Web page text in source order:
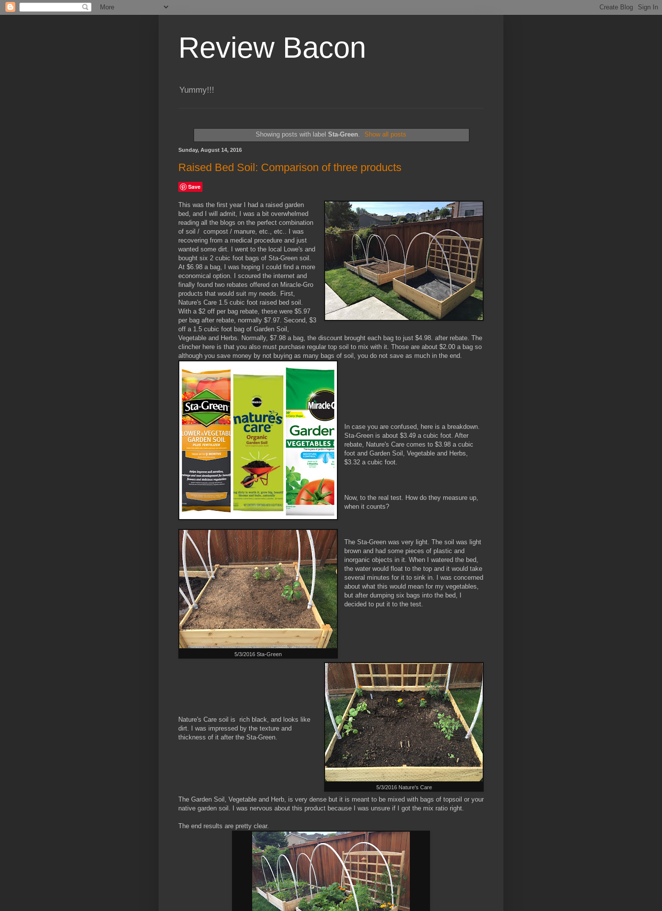
Review Bacon
Yummy!!!
Showing posts with label Sta-Green. Show all posts
Sunday, August 14, 2016
Raised Bed Soil: Comparison of three products
Save
This was the first year I had a raised garden
bed, and I will admit, I was a bit overwhelmed
reading all the blogs on the perfect combination
of soil / compost / manure, etc., etc.. I was
recovering from a medical procedure and just
wanted some dirt. I went to the local Lowe's and
bought six 2 cubic foot bags of Sta-Green soil.
At $6.98 a bag, I was hoping I could find a more
economical option. I scoured the internet and
finally found two rebates offered on Miracle-Gro
products that would suit my needs. First,
Nature's Care 1.5 cubic foot raised bed soil.
With a $2 off per bag rebate, these were $5.97
per bag after rebate, normally $7.97. Second, $3
off a 1.5 cubic foot bag of Garden Soil,
Vegetable and Herbs. Normally, $7.98 a bag, the discount brought each bag to just $4.98. after rebate. The
clincher here is that you also must purchase regular top soil to mix with it. Those are about $2.00 a bag so
although you save money by not buying as many bags of soil, you do not save as much in the end.
In case you are confused, here is a breakdown.
Sta-Green is about $3.49 a cubic foot. After
rebate, Nature's Care comes to $3.98 a cubic
foot and Garden Soil, Vegetable and Herbs,
$3.32 a cubic foot.
5/3/2016 Sta-Green
Now, to the real test. How do they measure up,
when it counts?
The Sta-Green was very light. The soil was light
brown and had some pieces of plastic and
inorganic objects in it. When I watered the bed,
the water would float to the top and it would take
several minutes for it to sink in. I was concerned
about what this would mean for my vegetables,
but after dumping six bags into the bed, I
decided to put it to the test.
5/3/2016 Nature's Care
Nature's Care soil is rich black, and looks like
dirt. I was impressed by the texture and
thickness of it after the Sta-Green.
The Garden Soil, Vegetable and Herb, is very dense but it is meant to be mixed with bags of topsoil or your
native garden soil. I was nervous about this product because I was unsure if I got the mix ratio right.
The end results are pretty clear.